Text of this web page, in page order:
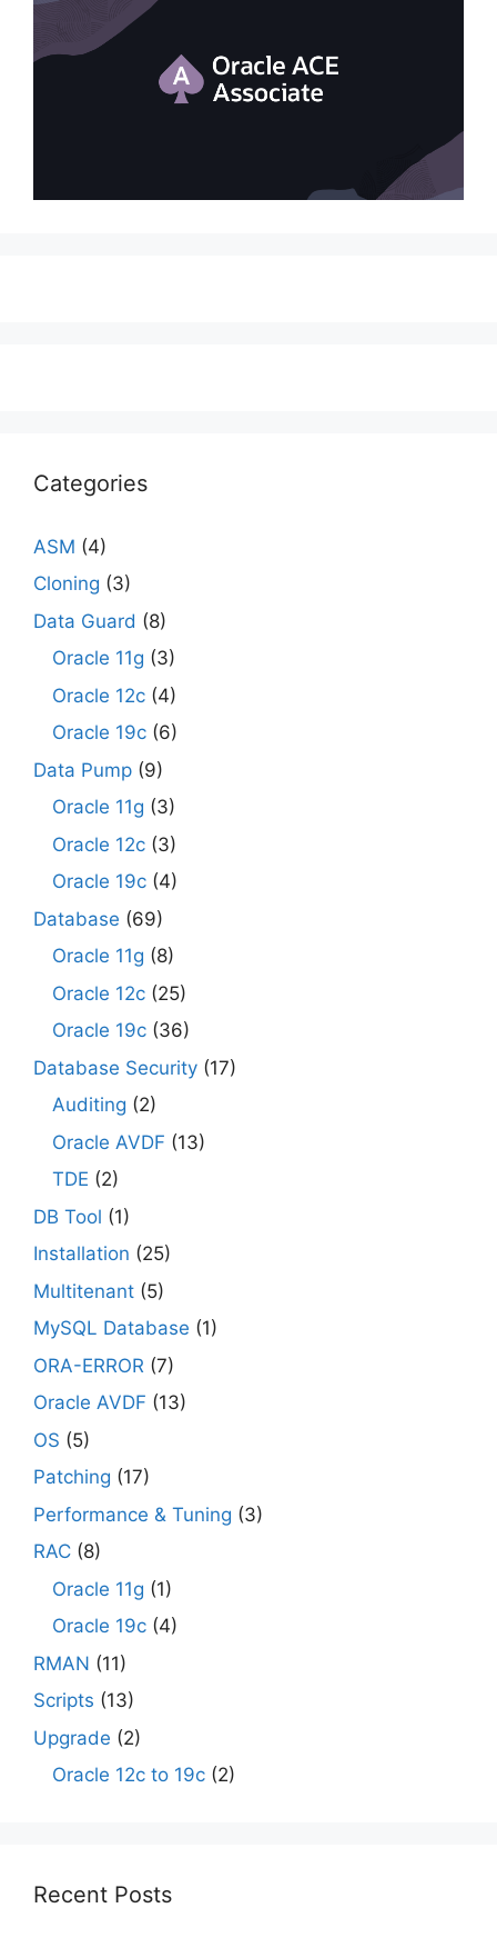
Categories
ASM (4)
Cloning (3)
Data Guard (8)
Oracle 11g (3)
Oracle 12c (4)
Oracle 19c (6)
Data Pump (9)
Oracle 11g (3)
Oracle 12c (3)
Oracle 19c (4)
Database (69)
Oracle 11g (8)
Oracle 12c (25)
Oracle 19c (36)
Database Security (17)
Auditing (2)
Oracle AVDF (13)
TDE (2)
DB Tool (1)
Installation (25)
Multitenant (5)
MySQL Database (1)
ORA-ERROR (7)
Oracle AVDF (13)
OS (5)
Patching (17)
Performance & Tuning (3)
RAC (8)
Oracle 11g (1)
Oracle 19c (4)
RMAN (11)
Scripts (13)
Upgrade (2)
Oracle 12c to 19c (2)
Recent Posts